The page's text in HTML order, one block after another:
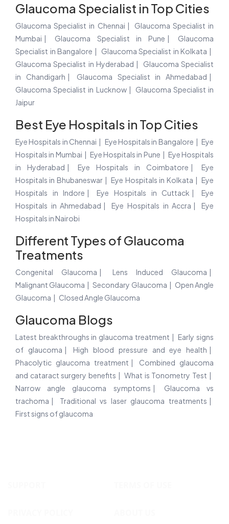
Glaucoma Specialist in Top Cities
Glaucoma Specialist in Chennai
Glaucoma Specialist in
Mumbai
Glaucoma Specialist in Pune
Glaucoma
Specialist in Bangalore
Glaucoma Specialist in Kolkata
Glaucoma Specialist in Hyderabad
Glaucoma Specialist
in Chandigarh
Glaucoma Specialist in Ahmedabad
Glaucoma Specialist in Lucknow
Glaucoma Specialist in
Jaipur
Best Eye Hospitals in Top Cities
Eye Hospitals in Chennai Eye Hospitals in Bangalore
Eye
Hospitals in Mumbai
Eye Hospitals in Pune
Eye Hospitals
in Hyderabad
Eye Hospitals in Coimbatore
Eye
Hospitals in Bhubaneswar
Eye Hospitals in Kolkata
Eye
Hospitals in Indore
Eye Hospitals in Cuttack
Eye
Hospitals in Ahmedabad
Eye Hospitals in Accra
Eye
Hospitals in Nairobi
Different Types of Glaucoma
Treatments
Congenital Glaucoma
Lens Induced Glaucoma
Malignant Glaucoma
Secondary Glaucoma
Open Angle
Glaucoma
Closed Angle Glaucoma
Glaucoma Blogs
Latest breakthroughs in glaucoma treatment
Early signs
of glaucoma
High blood pressure and eye health
Phacolytic glaucoma treatment
Combined glaucoma
and cataract surgery benefits
What is Tonometry Test
Narrow angle glaucoma symptoms
Glaucoma vs
trachoma
Traditional vs laser glaucoma treatments
First signs of glaucoma